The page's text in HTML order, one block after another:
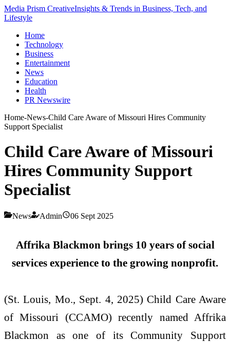
Media Prism CreativeInsights & Trends in Business, Tech, and
Lifestyle
Home
Technology
Business
Entertainment
News
Education
Health
PR Newswire
Home-News-Child Care Aware of Missouri Hires Community
Support Specialist
Child Care Aware of Missouri
Hires Community Support
Specialist
News Admin 06 Sept 2025
Affrika Blackmon brings 10 years of social
services experience to the growing nonprofit.
(St. Louis, Mo., Sept. 4, 2025) Child Care Aware
of Missouri (CCAMO) recently named Affrika
Blackmon as one of its Community Support